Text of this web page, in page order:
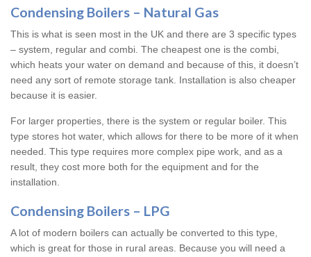
Condensing Boilers – Natural Gas
This is what is seen most in the UK and there are 3 specific types
– system, regular and combi. The cheapest one is the combi,
which heats your water on demand and because of this, it doesn’t
need any sort of remote storage tank. Installation is also cheaper
because it is easier.
For larger properties, there is the system or regular boiler. This
type stores hot water, which allows for there to be more of it when
needed. This type requires more complex pipe work, and as a
result, they cost more both for the equipment and for the
installation.
Condensing Boilers – LPG
A lot of modern boilers can actually be converted to this type,
which is great for those in rural areas. Because you will need a